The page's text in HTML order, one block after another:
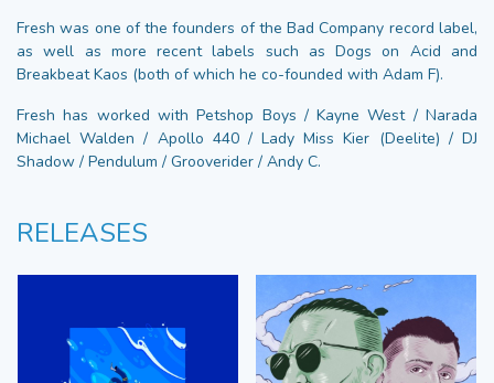
Fresh was one of the founders of the Bad Company record label,
as well as more recent labels such as Dogs on Acid and
Breakbeat Kaos (both of which he co-founded with Adam F).
Fresh has worked with Petshop Boys / Kayne West / Narada
Michael Walden / Apollo 440 / Lady Miss Kier (Deelite) / DJ
Shadow / Pendulum / Grooverider / Andy C.
RELEASES